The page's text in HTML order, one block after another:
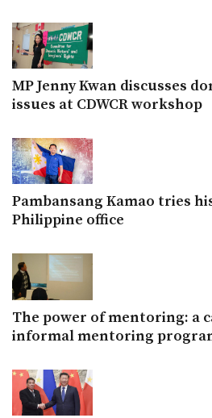
MP Jenny Kwan discusses
issues at CDWCR workshop
Pambansang Kamao tries
Philippine office
The power of mentoring: a
informal mentoring